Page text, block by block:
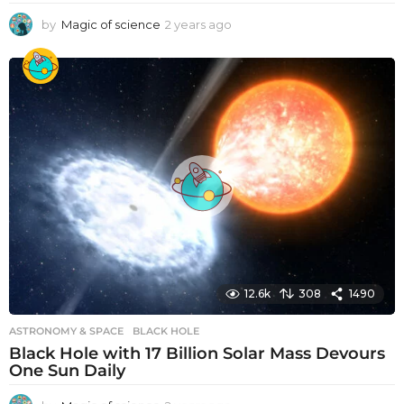
by Magic of science 2 years ago
e
r
s
a
g
o
12.6k 308 1490
ASTRONOMY & SPACE BLACK HOLE
Black Hole with 17 Billion Solar Mass Devours
One Sun Daily